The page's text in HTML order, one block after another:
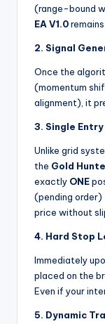
(range-bound
EA V1.0
2. Signal
Once the
(momentum
alignment), it
3. Single Entry
Unlike grid
the Gold
exactly ONE
(pending order)
price without
4. Hard Stop
Immediately
placed on the
Even if your
5. Dynamic